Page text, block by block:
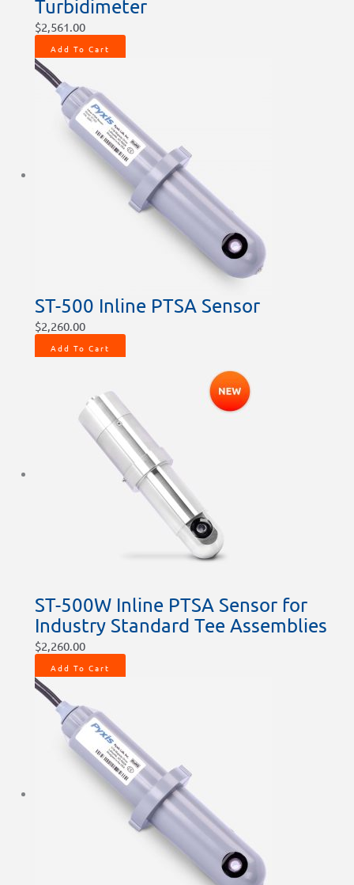
Turbidimeter
$2,561.00
Add To Cart
ST-500 Inline PTSA Sensor
$2,260.00
Add To Cart
ST-500W Inline PTSA Sensor for
Industry Standard Tee Assemblies
$2,260.00
Add To Cart